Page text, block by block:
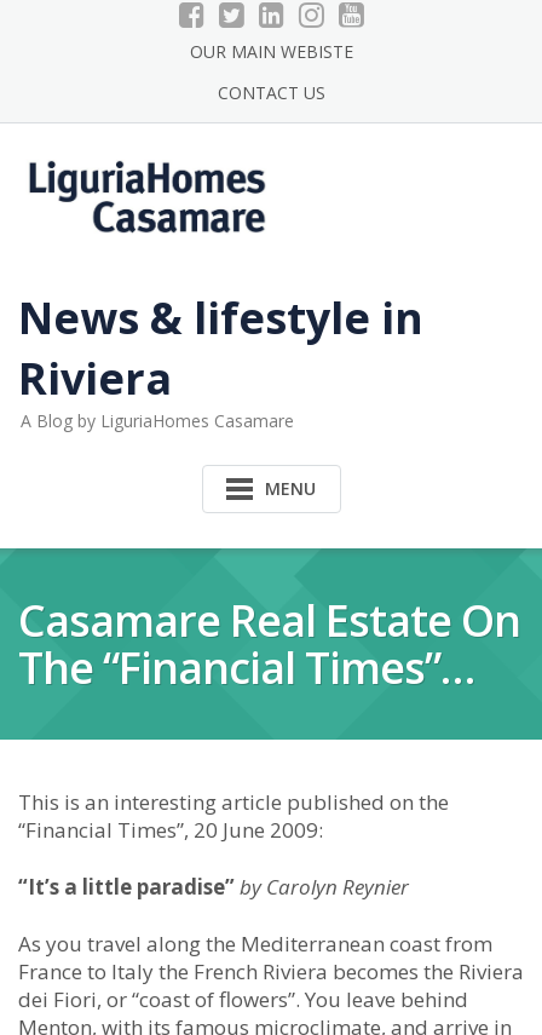
OUR MAIN WEBISTE
CONTACT US
News & lifestyle in
Riviera
A Blog by LiguriaHomes Casamare
MENU
Casamare Real Estate On
The “Financial Times”…
This is an interesting article published on the
“Financial Times”, 20 June 2009:
“It’s a little paradise”by Carolyn Reynier
As you travel along the Mediterranean coast from
France to Italy the French Riviera becomes the Riviera
dei Fiori, or “coast of flowers”. You leave behind
Menton, with its famous microclimate, and arrive in